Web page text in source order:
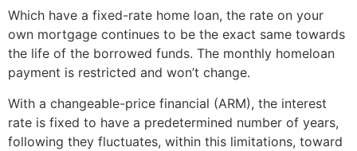
Which have a fixed-rate home loan, the rate on your
own mortgage continues to be the exact same towards
the life of the borrowed funds. The monthly homeloan
payment is restricted and won’t change.
With a changeable-price financial (ARM), the interest
rate is fixed to have a predetermined number of years,
following they fluctuates, within this limitations, toward